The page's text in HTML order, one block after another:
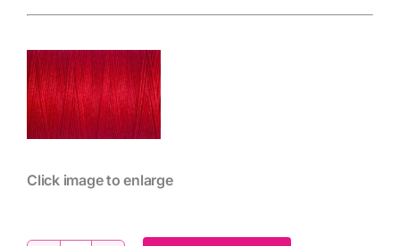
Click image to enlarge